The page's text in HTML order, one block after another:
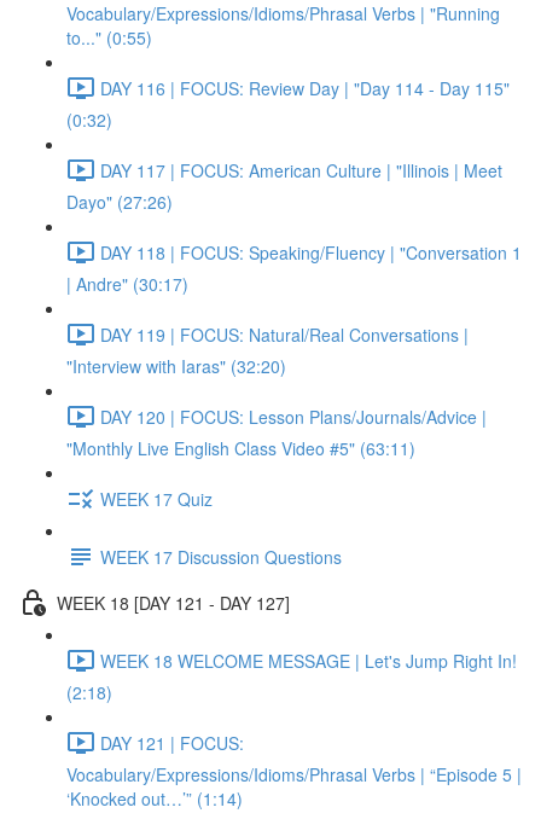
Vocabulary/Expressions/Idioms/Phrasal Verbs | "Running
to..." (0:55)
DAY 116 | FOCUS: Review Day | "Day 114 - Day 115"
(0:32)
DAY 117 | FOCUS: American Culture | "Illinois | Meet
Dayo" (27:26)
DAY 118 | FOCUS: Speaking/Fluency | "Conversation 1
| Andre" (30:17)
DAY 119 | FOCUS: Natural/Real Conversations |
"Interview with Iaras" (32:20)
DAY 120 | FOCUS: Lesson Plans/Journals/Advice |
"Monthly Live English Class Video #5" (63:11)
WEEK 17 Quiz
WEEK 17 Discussion Questions
WEEK 18 [DAY 121 - DAY 127]
WEEK 18 WELCOME MESSAGE | Let's Jump Right In!
(2:18)
DAY 121 | FOCUS:
Vocabulary/Expressions/Idioms/Phrasal Verbs | “Episode 5 |
‘Knocked out…’” (1:14)